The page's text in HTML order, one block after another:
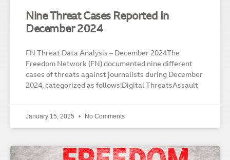
Nine Threat Cases Reported In
December 2024
FN Threat Data Analysis – December 2024The
Freedom Network (FN) documented nine different
cases of threats against journalists during December
2024, categorized as follows:Digital ThreatsAssault
January 15, 2025 No Comments